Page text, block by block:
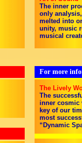
The inner
only
melted into
unity, music
musical
For more
The Lively
The
inner cosmic
key of our
most
“Dynamic